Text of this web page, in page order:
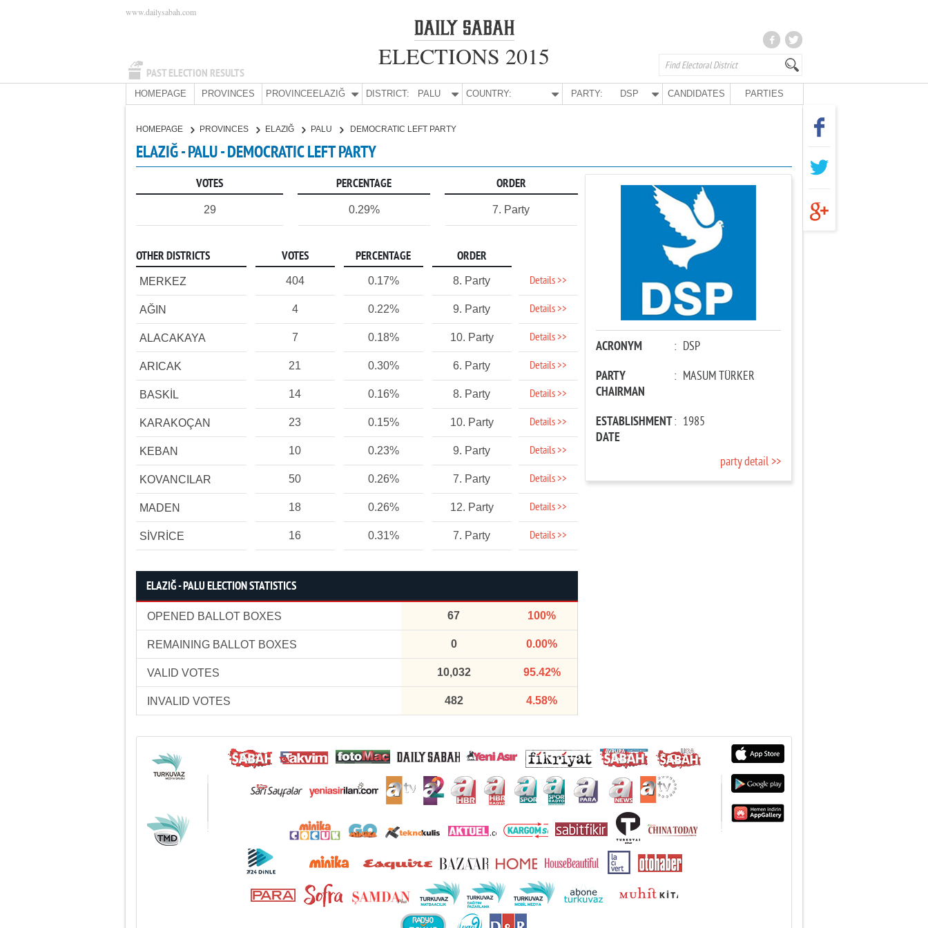
PAST ELECTION RESULTS
www.dailysabah.com
ELECTIONS 2015
HOMEPAGE PROVINCES PROVINCE:ELAZIĞ DISTRICT: PALU COUNTRY: PARTY: DSP CANDIDATES PARTIES
HOMEPAGE PROVINCES ELAZIĞ PALU DEMOCRATIC LEFT PARTY
ELAZIĞ - PALU - DEMOCRATIC LEFT PARTY
VOTES PERCENTAGE ORDER
29 0.29% 7. Party
OTHER DISTRICTS VOTES PERCENTAGE ORDER
MERKEZ 404 0.17% 8. Party Details >>
AĞIN 4 0.22% 9. Party Details >>
ALACAKAYA 7 0.18% 10. Party Details >>
ARICAK 21 0.30% 6. Party Details >>
BASKİL 14 0.16% 8. Party Details >>
KARAKOÇAN 23 0.15% 10. Party Details >>
KEBAN 10 0.23% 9. Party Details >>
KOVANCILAR 50 0.26% 7. Party Details >>
MADEN 18 0.26% 12. Party Details >>
SİVRİCE 16 0.31% 7. Party Details >>
ELAZIĞ - PALU ELECTION STATISTICS
OPENED BALLOT BOXES 67 100%
REMAINING BALLOT BOXES 0 0.00%
VALID VOTES 10,032 95.42%
INVALID VOTES 482 4.58%
ACRONYM : DSP
PARTY
CHAIRMAN
: MASUM TÜRKER
ESTABLISHMENT
DATE
: 1985
party detail >>